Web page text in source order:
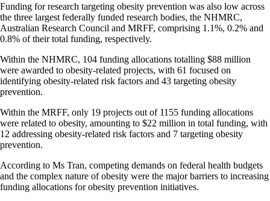
Funding for research targeting obesity prevention was also low across
the three largest federally funded research bodies, the NHMRC,
Australian Research Council and MRFF, comprising 1.1%, 0.2% and
0.8% of their total funding, respectively.
Within the NHMRC, 104 funding allocations totalling $88 million
were awarded to obesity-related projects, with 61 focused on
identifying obesity-related risk factors and 43 targeting obesity
prevention.
Within the MRFF, only 19 projects out of 1155 funding allocations
were related to obesity, amounting to $22 million in total funding, with
12 addressing obesity-related risk factors and 7 targeting obesity
prevention.
According to Ms Tran, competing demands on federal health budgets
and the complex nature of obesity were the major barriers to increasing
funding allocations for obesity prevention initiatives.